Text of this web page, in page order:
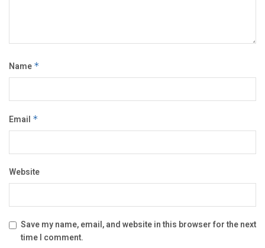
Name *
Email *
Website
Save my name, email, and website in this browser for the next
time I comment.